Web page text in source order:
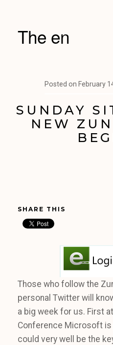
The en
Posted on February
SUNDAY
NEW
SHARE THIS
Those who follow the
personal Twitter will
a big week for us. First
Conference Microsoft
could very well be the